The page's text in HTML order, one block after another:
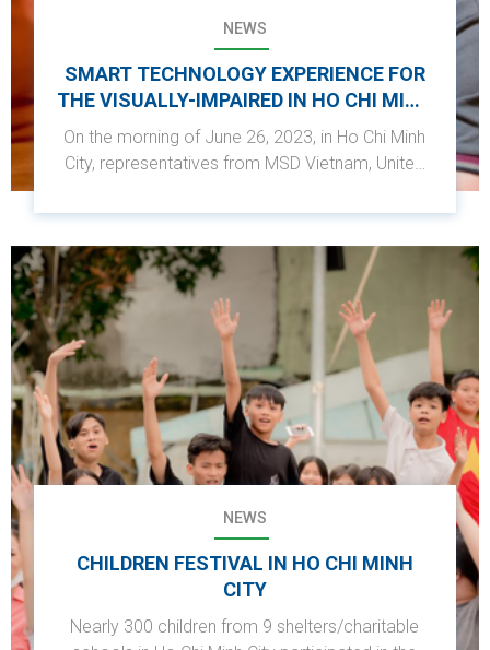
NEWS
SMART TECHNOLOGY EXPERIENCE FOR
THE VISUALLY-IMPAIRED IN HO CHI MINH
CITY
On the morning of June 26, 2023, in Ho Chi Minh
City, representatives from MSD Vietnam, United
Hope Foundation participated in a technology
application experience to support visually
impaired individuals. This activity was part of the
Shinhan Future Solution project - Shinhan Square
Bridge...
NEWS
CHILDREN FESTIVAL IN HO CHI MINH
CITY
Nearly 300 children from 9 shelters/charitable